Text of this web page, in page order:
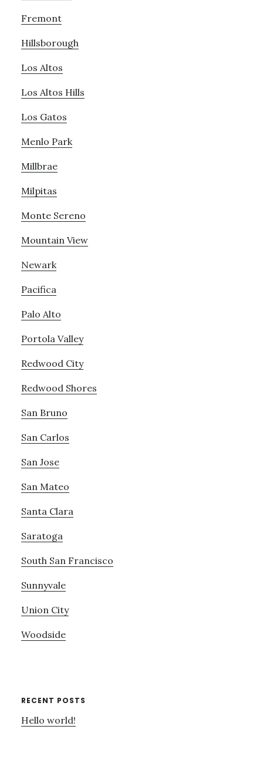
Fremont
Hillsborough
Los Altos
Los Altos Hills
Los Gatos
Menlo Park
Millbrae
Milpitas
Monte Sereno
Mountain View
Newark
Pacifica
Palo Alto
Portola Valley
Redwood City
Redwood Shores
San Bruno
San Carlos
San Jose
San Mateo
Santa Clara
Saratoga
South San Francisco
Sunnyvale
Union City
Woodside
RECENT POSTS
Hello world!